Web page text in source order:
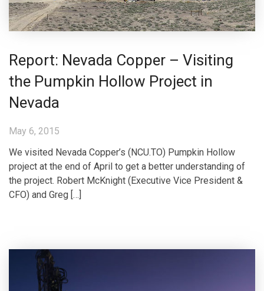
Report: Nevada Copper – Visiting
the Pumpkin Hollow Project in
Nevada
May 6, 2015
We visited Nevada Copper’s (NCU.TO) Pumpkin Hollow
project at the end of April to get a better understanding of
the project. Robert McKnight (Executive Vice President &
CFO) and Greg […]